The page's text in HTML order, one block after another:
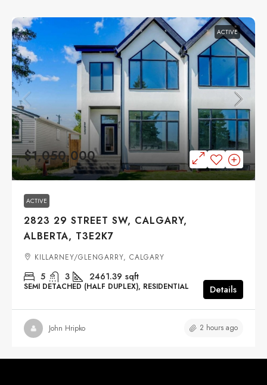
ACTIVE
$1,050,000
ACTIVE
2823 29 STREET SW, CALGARY,
ALBERTA, T3E2K7
KILLARNEY/GLENGARRY, CALGARY
5 3 2461.39 sqft
SEMI DETACHED (HALF DUPLEX), RESIDENTIAL Details
John Hripko 2 hours ago